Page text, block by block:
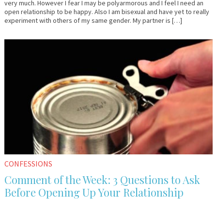
very much. However I fear I may be polyarmorous and I feel I need an
open relationship to be happy. Also I am bisexual and have yet to really
experiment with others of my same gender. My partner is […]
CONFESSIONS
Comment of the Week: 3 Questions to Ask
Before Opening Up Your Relationship